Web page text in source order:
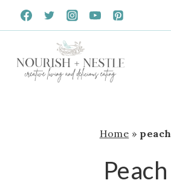
Skip
to
Home » peach
Peach